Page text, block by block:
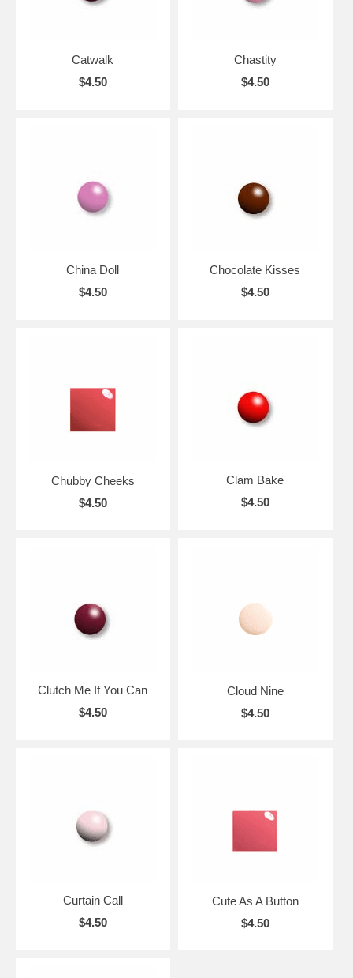
Catwalk
$4.50
Chastity
$4.50
China Doll
$4.50
Chocolate Kisses
$4.50
Chubby Cheeks
$4.50
Clam Bake
$4.50
Clutch Me If You Can
$4.50
Cloud Nine
$4.50
Curtain Call
$4.50
Cute As A Button
$4.50